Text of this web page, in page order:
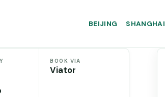
BEIJING SHANGHAI
BOOK VIA
Viator